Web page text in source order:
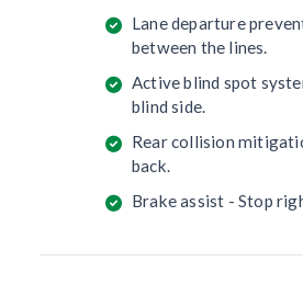
Lane departure
between the lines.
Active blind spot
blind side.
Rear collision
back.
Brake assist - Stop